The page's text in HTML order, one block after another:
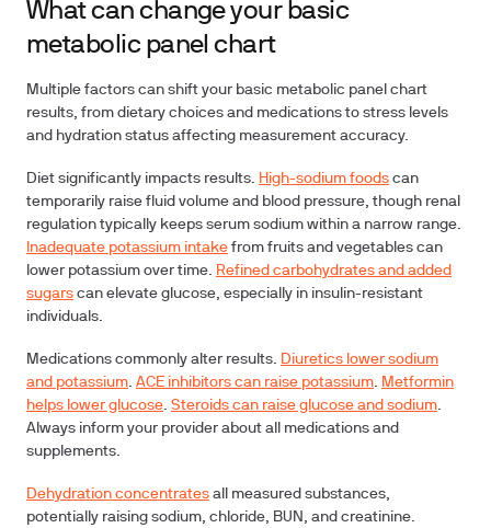
What can change your basic
metabolic panel chart
Multiple factors can shift your basic metabolic panel chart
results, from dietary choices and medications to stress levels
and hydration status affecting measurement accuracy.
Diet significantly impacts results. High-sodium foods can
temporarily raise fluid volume and blood pressure, though renal
regulation typically keeps serum sodium within a narrow range.
Inadequate potassium intake from fruits and vegetables can
lower potassium over time. Refined carbohydrates and added
sugars can elevate glucose, especially in insulin-resistant
individuals.
Medications commonly alter results. Diuretics lower sodium
and potassium. ACE inhibitors can raise potassium. Metformin
helps lower glucose. Steroids can raise glucose and sodium.
Always inform your provider about all medications and
supplements.
Dehydration concentrates all measured substances,
potentially raising sodium, chloride, BUN, and creatinine.